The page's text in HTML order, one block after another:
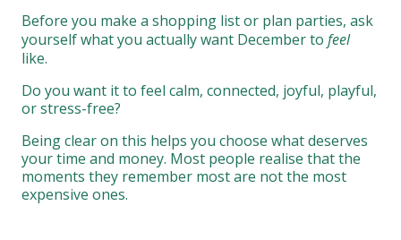
Before you make a shopping list or plan parties, ask
yourself what you actually want December to feel
like.
Do you want it to feel calm, connected, joyful, playful,
or stress-free?
Being clear on this helps you choose what deserves
your time and money. Most people realise that the
moments they remember most are not the most
expensive ones.